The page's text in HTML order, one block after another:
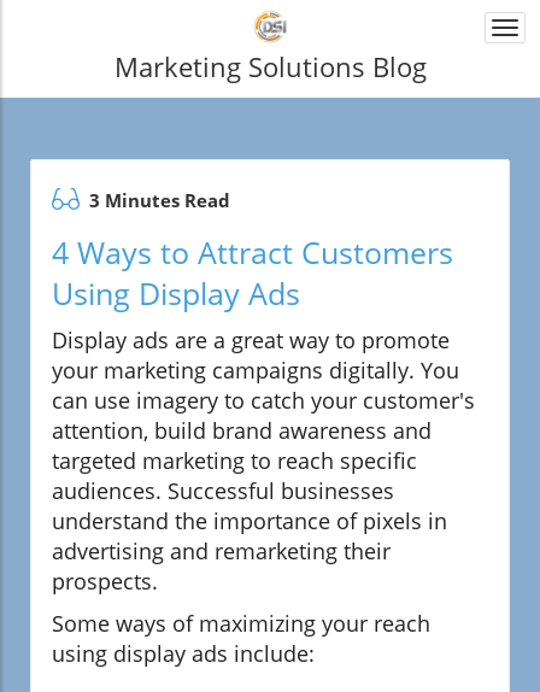
Marketing Solutions Blog
3 Minutes Read
4 Ways to Attract Customers
Using Display Ads
Display ads are a great way to promote
your marketing campaigns digitally. You
can use imagery to catch your customer's
attention, build brand awareness and
targeted marketing to reach specific
audiences. Successful businesses
understand the importance of pixels in
advertising and remarketing their
prospects.
Some ways of maximizing your reach
using display ads include: